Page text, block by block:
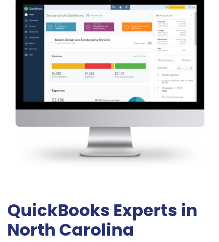
QuickBooks Experts in
North Carolina